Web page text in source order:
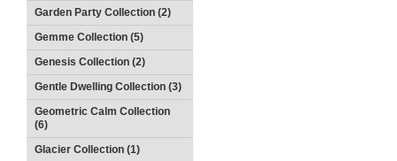
Garden Party Collection (2)
Gemme Collection (5)
Genesis Collection (2)
Gentle Dwelling Collection (3)
Geometric Calm Collection
(6)
Glacier Collection (1)